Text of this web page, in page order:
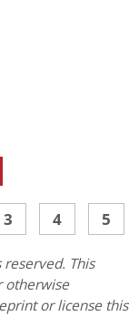
3 4 5
This
otherwise
or license this